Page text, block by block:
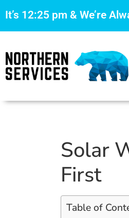
It’s 12:25 pm & We’re
Solar
First
Table of